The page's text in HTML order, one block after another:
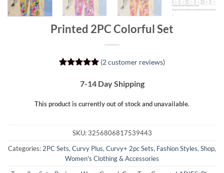
Printed 2PC Colorful Set
out of 5
based on
ratings
(2customer reviews)
7-14 Day Shipping
This product is currently out of stock and unavailable.
SKU:3256806817539443
Categories: 2PC Sets, Curvy Plus, Curvy+ 2pc Sets, Fashion Styles, Shop,
Women's Clothing & Accessories